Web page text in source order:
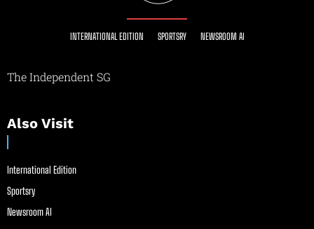
INTERNATIONAL EDITION SPORTSRY NEWSROOM AI
The Independent SG
Also Visit
International Edition
Sportsry
Newsroom AI